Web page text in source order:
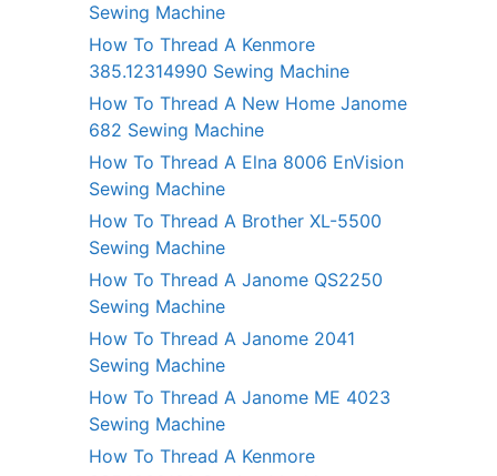
Sewing Machine
How To Thread A Kenmore
385.12314990 Sewing Machine
How To Thread A New Home Janome
682 Sewing Machine
How To Thread A Elna 8006 EnVision
Sewing Machine
How To Thread A Brother XL-5500
Sewing Machine
How To Thread A Janome QS2250
Sewing Machine
How To Thread A Janome 2041
Sewing Machine
How To Thread A Janome ME 4023
Sewing Machine
How To Thread A Kenmore